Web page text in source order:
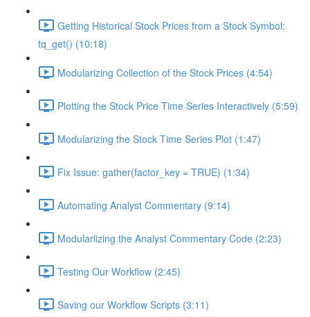
Getting Historical Stock Prices from a Stock Symbol:
tq_get() (10:18)
Modularizing Collection of the Stock Prices (4:54)
Plotting the Stock Price Time Series Interactively (5:59)
Modularizing the Stock Time Series Plot (1:47)
Fix Issue: gather(factor_key = TRUE) (1:34)
Automating Analyst Commentary (9:14)
Modularlizing the Analyst Commentary Code (2:23)
Testing Our Workflow (2:45)
Saving our Workflow Scripts (3:11)